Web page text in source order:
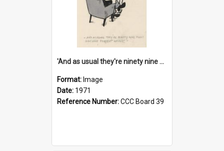
'And as usual they're ninety nine point nine nine percent wrong!'
Format: Image
Date: 1971
Reference Number:CCC Board 39